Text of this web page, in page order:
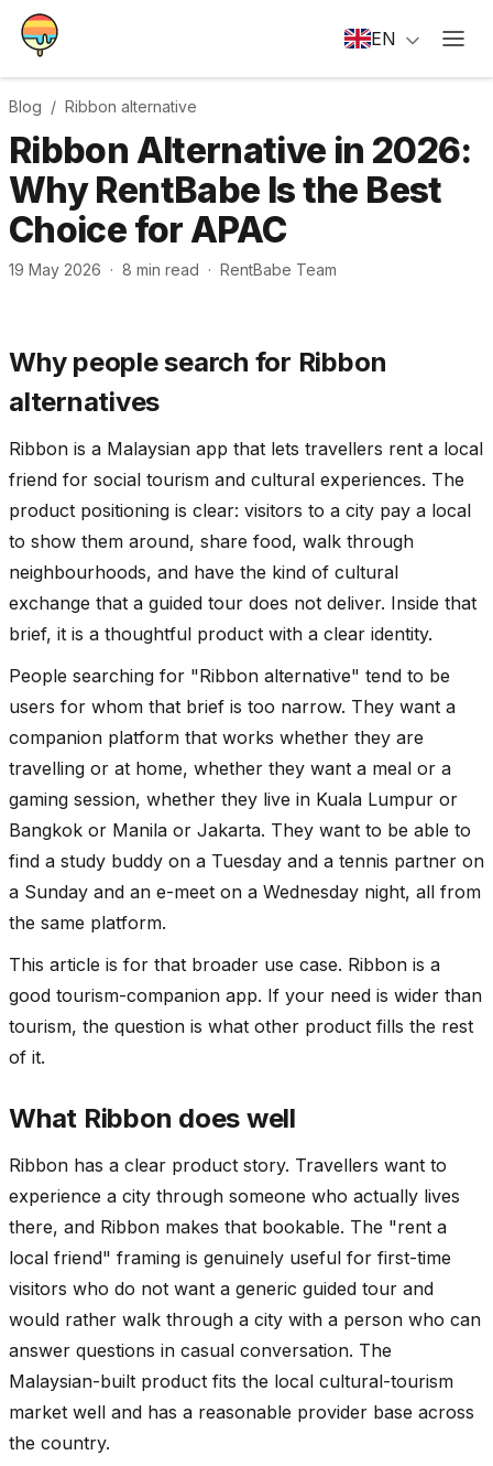
EN
Blog / Ribbon alternative
Ribbon Alternative in 2026:
Why RentBabe Is the Best
Choice for APAC
19 May 2026 · 8 min read · RentBabe Team
Why people search for Ribbon
alternatives
Ribbon is a Malaysian app that lets travellers rent a local
friend for social tourism and cultural experiences. The
product positioning is clear: visitors to a city pay a local
to show them around, share food, walk through
neighbourhoods, and have the kind of cultural
exchange that a guided tour does not deliver. Inside that
brief, it is a thoughtful product with a clear identity.
People searching for "Ribbon alternative" tend to be
users for whom that brief is too narrow. They want a
companion platform that works whether they are
travelling or at home, whether they want a meal or a
gaming session, whether they live in Kuala Lumpur or
Bangkok or Manila or Jakarta. They want to be able to
find a study buddy on a Tuesday and a tennis partner on
a Sunday and an e-meet on a Wednesday night, all from
the same platform.
This article is for that broader use case. Ribbon is a
good tourism-companion app. If your need is wider than
tourism, the question is what other product fills the rest
of it.
What Ribbon does well
Ribbon has a clear product story. Travellers want to
experience a city through someone who actually lives
there, and Ribbon makes that bookable. The "rent a
local friend" framing is genuinely useful for first-time
visitors who do not want a generic guided tour and
would rather walk through a city with a person who can
answer questions in casual conversation. The
Malaysian-built product fits the local cultural-tourism
market well and has a reasonable provider base across
the country.